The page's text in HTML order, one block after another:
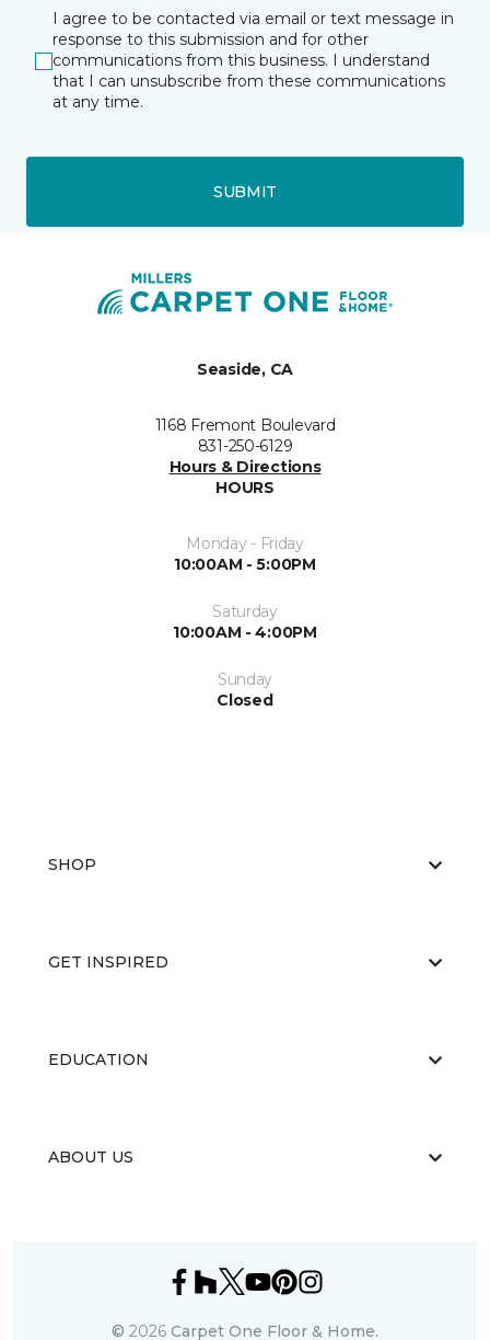
I agree to be contacted via email or text message in
response to this submission and for other
communications from this business. I understand
that I can unsubscribe from these communications
at any time.
SUBMIT
Seaside, CA
1168 Fremont Boulevard
831-250-6129
Hours & Directions
HOURS
Monday - Friday
10:00AM - 5:00PM
Saturday
10:00AM - 4:00PM
Sunday
Closed
SHOP
GET INSPIRED
EDUCATION
ABOUT US
© 2026 Carpet One Floor & Home.